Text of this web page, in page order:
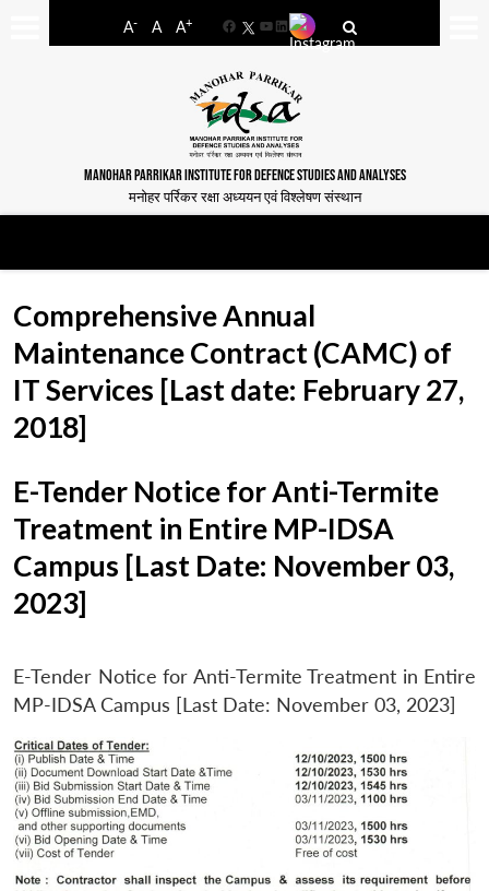
A- A A+
FacebookYouTube
LinkedIn
MANOHAR PARRIKAR INSTITUTE FOR DEFENCE STUDIES AND ANALYSES
मनोहर पर्रिकर रक्षा अध्ययन एवं विश्लेषण संस्थान
Comprehensive Annual
Maintenance Contract (CAMC) of
IT Services [Last date: February 27,
2018]
E-Tender Notice for Anti-Termite
Treatment in Entire MP-IDSA
Campus [Last Date: November 03,
2023]
E-Tender Notice for Anti-Termite Treatment in Entire
MP-IDSA Campus [Last Date: November 03, 2023]